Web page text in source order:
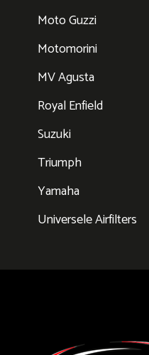
Moto Guzzi
Motomorini
MV Agusta
Royal Enfield
Suzuki
Triumph
Yamaha
Universele Airfilters